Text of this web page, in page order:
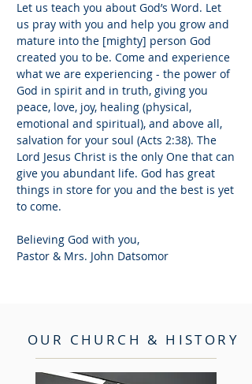
Let us teach you about God’s Word. Let
us pray with you and help you grow and
mature into the [mighty] person God
created you to be. Come and experience
what we are experiencing - the power of
God in spirit and in truth, giving you
peace, love, joy, healing (physical,
emotional and spiritual), and above all,
salvation for your soul (Acts 2:38). The
Lord Jesus Christ is the only One that can
give you abundant life. God has great
things in store for you and the best is yet
to come.
Believing God with you,
Pastor & Mrs. John Datsomor
OUR CHURCH & HISTORY